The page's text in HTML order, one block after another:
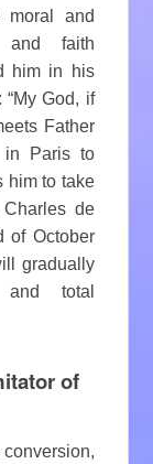
and
and faith
him in his
God, if
Father
in Paris to
him to take
de
of October
gradually
total
of